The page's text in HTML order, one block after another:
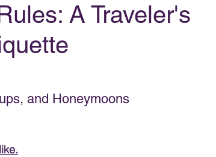
LIST
REVIEWS
A Traveler's
and Honeymoons